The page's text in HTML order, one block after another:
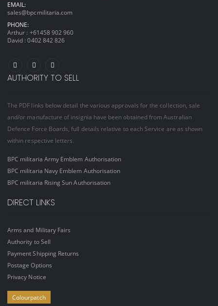
EMAIL:
sales@bpcmilitaria.com
PHONE:
Arthur : +61458 902 960
David :0402 842 826
AUTHORITY TO SELL
The PDF links below detail the various approvals for the collection, sale
and/or manufacture of insignia have been obtained from Australian
Defence Force Boards, full details relative to each Service are as shown
within respective letters.
BPC militaria Army Emblem Authorisation
BPC militaria Navy Emblem Authorisation
BPC militaria Rising Sun Authorisation
DIRECT LINKS
Arms and Military Fairs
Authority to Sell
Payment Shipping Returns
Postage Options
Privacy Notice
Colourpatch